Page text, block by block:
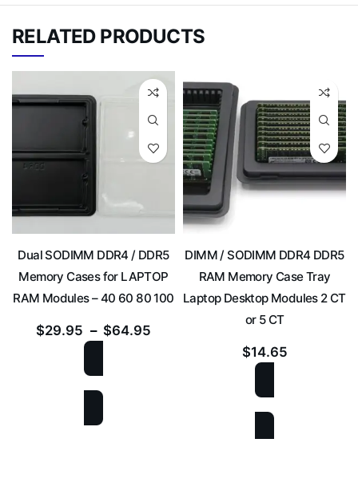
RELATED PRODUCTS
Dual SODIMM DDR4 / DDR5
Memory Cases for LAPTOP
RAM Modules – 40 60 80 100
$29.95 – $64.95
DIMM / SODIMM DDR4 DDR5
RAM Memory Case Tray
Laptop Desktop Modules 2 CT
or 5 CT
$14.65